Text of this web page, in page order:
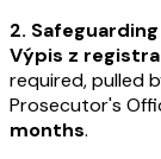
2.
Výpis z
required, pulled
Prosecutor's
months.